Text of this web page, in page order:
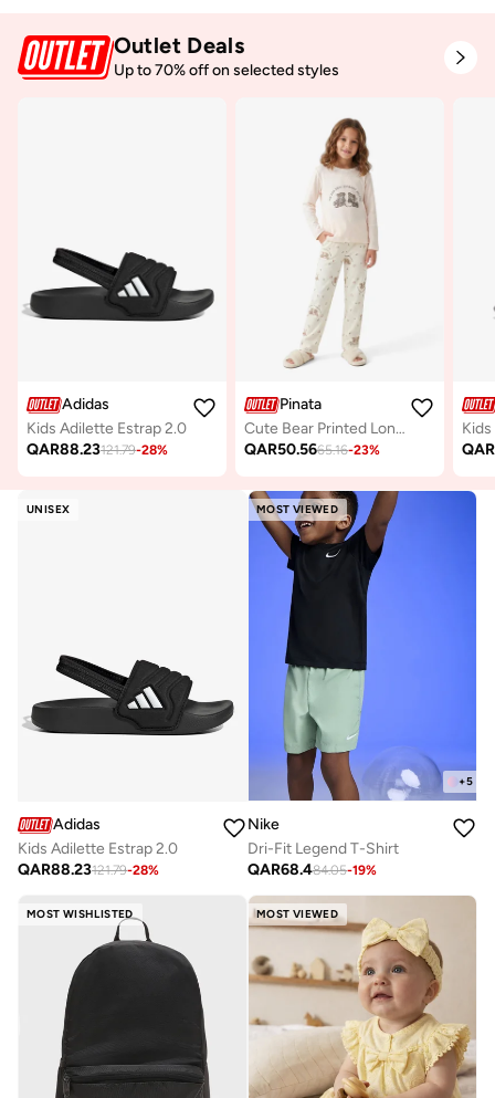
Outlet Deals
Up to 70% off on selected styles
Adidas
Kids Adilette Estrap 2.0
QAR88.23121.79-28%
Pinata
Cute Bear Printed Long Sleeve Pyjamas
QAR50.5665.16-23%
QAR
UNISEX
Adidas
Kids Adilette Estrap 2.0
QAR88.23121.79-28%
MOST VIEWED
+5
Nike
Dri-Fit Legend T-Shirt
QAR68.484.05-19%
MOST WISHLISTED MOST VIEWED